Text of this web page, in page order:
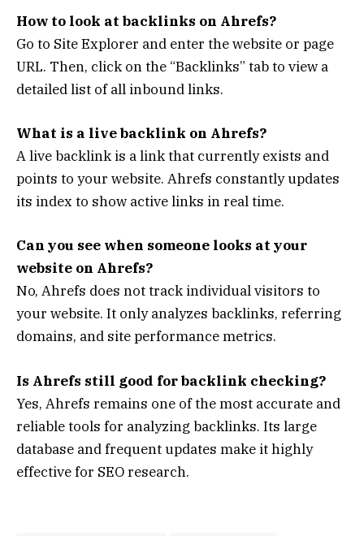
How to look at backlinks on Ahrefs?
Go to Site Explorer and enter the website or page
URL. Then, click on the “Backlinks” tab to view a
detailed list of all inbound links.
What is a live backlink on Ahrefs?
A live backlink is a link that currently exists and
points to your website. Ahrefs constantly updates
its index to show active links in real time.
Can you see when someone looks at your
website on Ahrefs?
No, Ahrefs does not track individual visitors to
your website. It only analyzes backlinks, referring
domains, and site performance metrics.
Is Ahrefs still good for backlink checking?
Yes, Ahrefs remains one of the most accurate and
reliable tools for analyzing backlinks. Its large
database and frequent updates make it highly
effective for SEO research.